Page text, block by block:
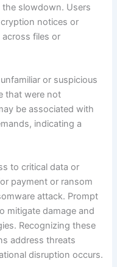
the slowdown. Users
notices or
across files or
or suspicious
that were not
be associated with
indicating a
to critical data or
payment or ransom
attack. Prompt
mitigate damage and
Recognizing these
address threats
disruption occurs.